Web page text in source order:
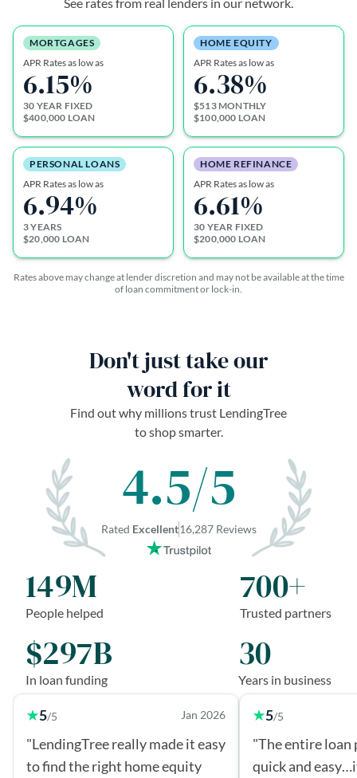
MORTGAGES
APR Rates as low as
6.15%
30 YEAR FIXED
$400,000 LOAN
HOME EQUITY
APR Rates as low as
6.38%
$513 MONTHLY
$100,000 LOAN
PERSONAL LOANS
APR Rates as low as
6.94%
3 YEARS
$20,000 LOAN
HOME REFINANCE
APR Rates as low as
6.61%
30 YEAR FIXED
$200,000 LOAN
Rates above may change at lender discretion and may not be available at the time
of loan commitment or lock-in.
Don't just take our
word for it
Find out why millions trust LendingTree
to shop smarter.
4.5/5
Rated Excellent16,287 Reviews
149M
People helped
700+
Trusted partners
$297B
In loan funding
30
Years in business
5/5 Jan 2026
"LendingTree really made it easy
to find the right home equity
5/5
"The entire loan
quick and